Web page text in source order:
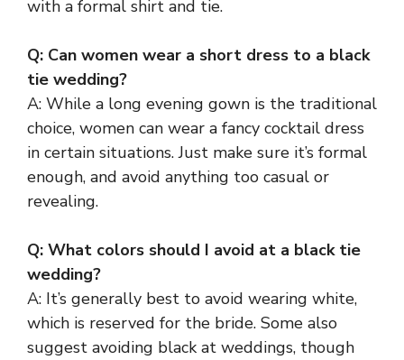
with a formal shirt and tie.
Q: Can women wear a short dress to a black
tie wedding?
A: While a long evening gown is the traditional
choice, women can wear a fancy cocktail dress
in certain situations. Just make sure it’s formal
enough, and avoid anything too casual or
revealing.
Q: What colors should I avoid at a black tie
wedding?
A: It’s generally best to avoid wearing white,
which is reserved for the bride. Some also
suggest avoiding black at weddings, though